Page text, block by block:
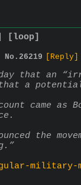
[loop]
No. 26219 [Reply]
that an
a potential
came as
the
military-